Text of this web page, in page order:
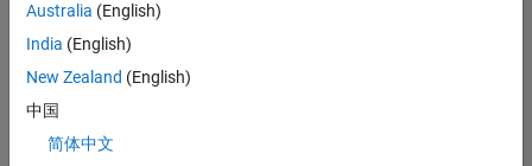
find
any
that
match
your
Australia (English)
India (English)
New Zealand (English)
中国
简体中文